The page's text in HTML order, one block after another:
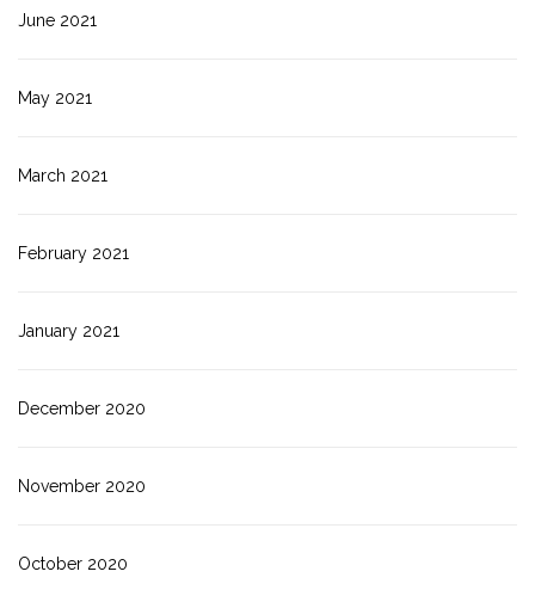
June 2021
May 2021
March 2021
February 2021
January 2021
December 2020
November 2020
October 2020